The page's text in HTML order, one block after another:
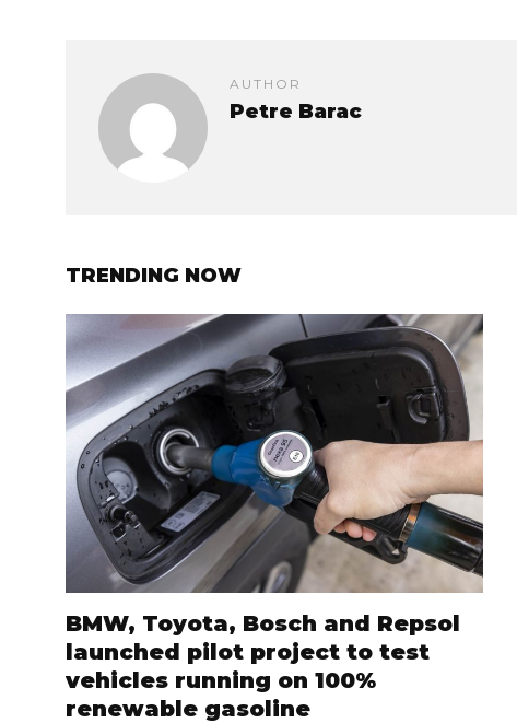
AUTHOR
Petre Barac
TRENDING NOW
BMW, Toyota, Bosch and Repsol
launched pilot project to test
vehicles running on 100%
renewable gasoline